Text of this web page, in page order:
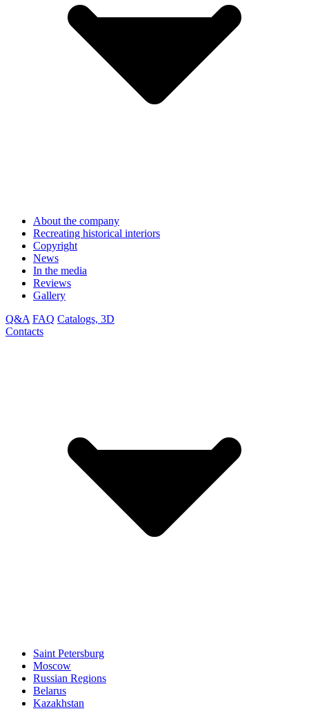
About the company
Recreating historical interiors
Copyright
News
In the media
Reviews
Gallery
Q&A FAQ Catalogs, 3D
Contacts
Saint Petersburg
Moscow
Russian Regions
Belarus
Kazakhstan